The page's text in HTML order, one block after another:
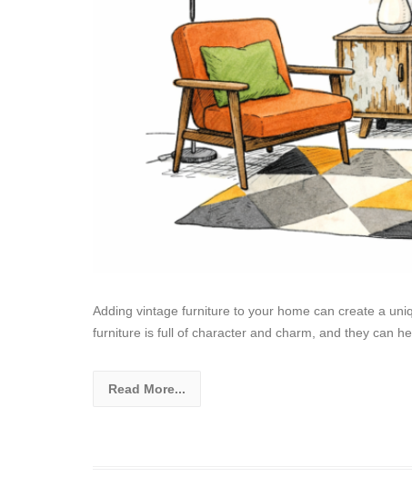
Adding vintage furniture to your home can create a
furniture is full of character and charm, and they can
Read More...